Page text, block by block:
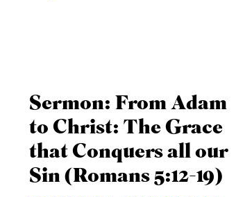
Sermon: From Adam
to Christ: The Grace
that Conquers all our
Sin (Romans 5:12-19)